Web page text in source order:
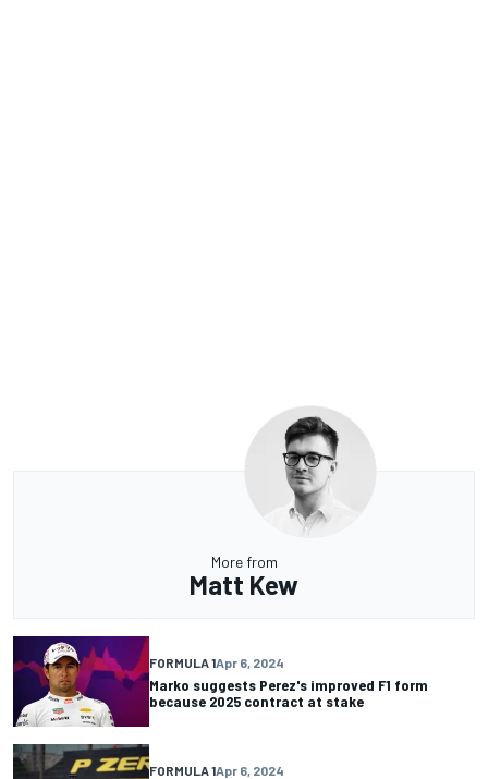
More from
Matt Kew
FORMULA 1Apr 6, 2024
Marko suggests Perez's improved F1 form
because 2025 contract at stake
FORMULA 1Apr 6, 2024